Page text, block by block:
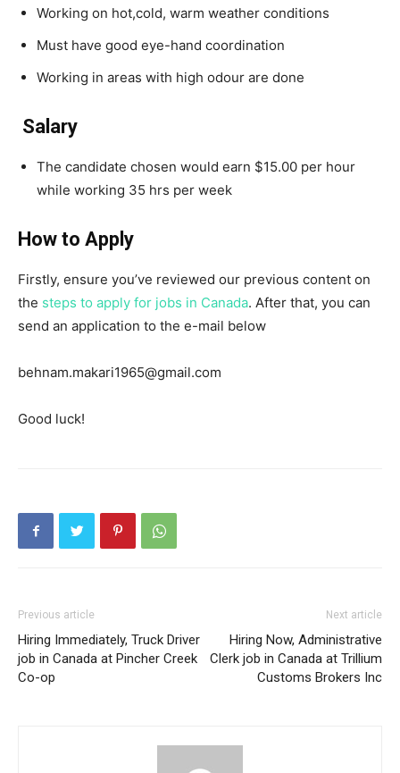
Working on hot,cold, warm weather conditions
Must have good eye-hand coordination
Working in areas with high odour are done
Salary
The candidate chosen would earn $15.00 per hour
while working 35 hrs per week
How to Apply
Firstly, ensure you’ve reviewed our previous content on
the steps to apply for jobs in Canada. After that, you can
send an application to the e-mail below
behnam.makari1965@gmail.com
Good luck!
Previous article
Hiring Immediately, Truck Driver
job in Canada at Pincher Creek
Co-op
Next article
Hiring Now, Administrative
Clerk job in Canada at Trillium
Customs Brokers Inc